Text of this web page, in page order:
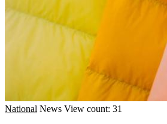
National News View count: 31